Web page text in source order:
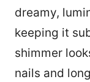
dreamy,
keeping it
shimmer
nails and